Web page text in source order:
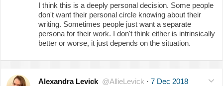
I think this is a deeply personal decision. Some people
don't want their personal circle knowing about their
writing. Sometimes people just want a separate
persona for their work. I don't think either is intrinsically
better or worse, it just depends on the situation.
Alexandra Levick @AllieLevick · 7 Dec 2018